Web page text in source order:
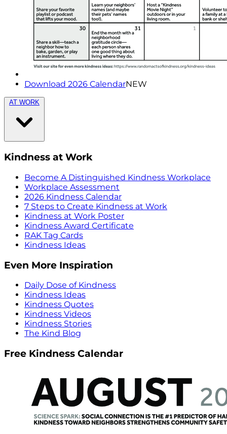
Download 2026 CalendarNEW
AT WORK
Kindness at Work
Become A Distinguished Kindness Workplace
Workplace Assessment
2026 Kindness Calendar
7 Steps to Create Kindness at Work
Kindness at Work Poster
Kindness Award Certificate
RAK Tag Cards
Kindness Ideas
Even More Inspiration
Daily Dose of Kindness
Kindness Ideas
Kindness Quotes
Kindness Videos
Kindness Stories
The Kind Blog
Free Kindness Calendar